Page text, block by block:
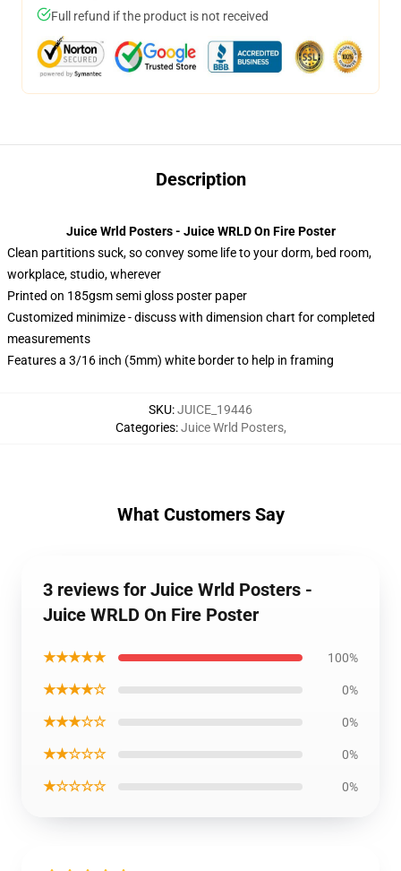
Full refund if the product is not received
Description
Juice Wrld Posters - Juice WRLD On Fire Poster
Clean partitions suck, so convey some life to your dorm, bed room,
workplace, studio, wherever
Printed on 185gsm semi gloss poster paper
Customized minimize - discuss with dimension chart for completed
measurements
Features a 3/16 inch (5mm) white border to help in framing
SKU:JUICE_19446
Categories:Juice Wrld Posters,
What Customers Say
3 reviews for Juice Wrld Posters -
Juice WRLD On Fire Poster
★★★★★ 100%
★★★★☆ 0%
★★★☆☆ 0%
★★☆☆☆ 0%
★☆☆☆☆ 0%